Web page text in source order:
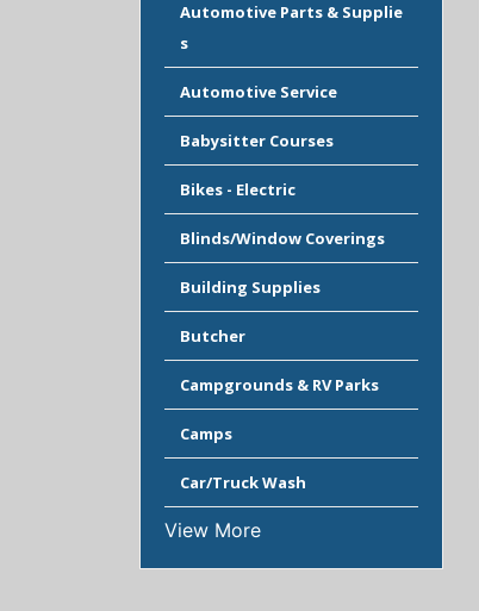
Automotive Parts & Supplie
s
Automotive Service
Babysitter Courses
Bikes - Electric
Blinds/Window Coverings
Building Supplies
Butcher
Campgrounds & RV Parks
Camps
Car/Truck Wash
View More